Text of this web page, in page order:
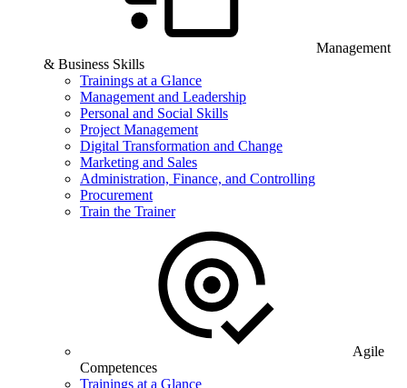
Management
& Business Skills
Trainings at a Glance
Management and Leadership
Personal and Social Skills
Project Management
Digital Transformation and Change
Marketing and Sales
Administration, Finance, and Controlling
Procurement
Train the Trainer
Agile
Competences
Trainings at a Glance